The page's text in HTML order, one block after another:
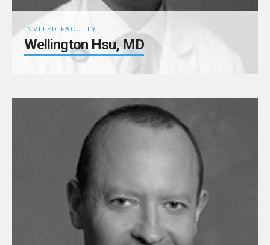
INVITED FACULTY
Wellington Hsu, MD